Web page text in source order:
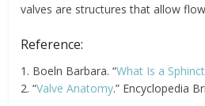
valves are structures that allow
Reference:
1. Boeln Barbara. “What Is a
2. “Valve Anatomy.” Encyclopedia